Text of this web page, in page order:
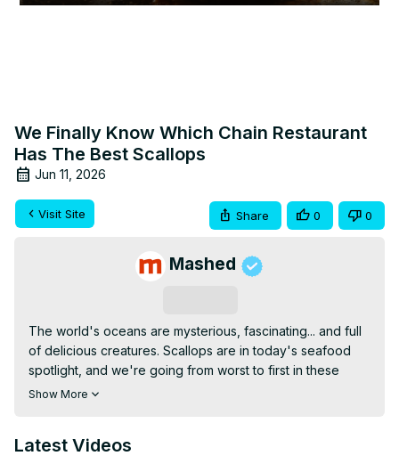
We Finally Know Which Chain Restaurant
Has The Best Scallops
Jun 11, 2026
Visit Site Share 0 0
Mashed
The world's oceans are mysterious, fascinating... and full
of delicious creatures. Scallops are in today's seafood
spotlight, and we're going from worst to first in these
restaurant rankings, seeing whose take on these tasty
Show More
Latest Videos